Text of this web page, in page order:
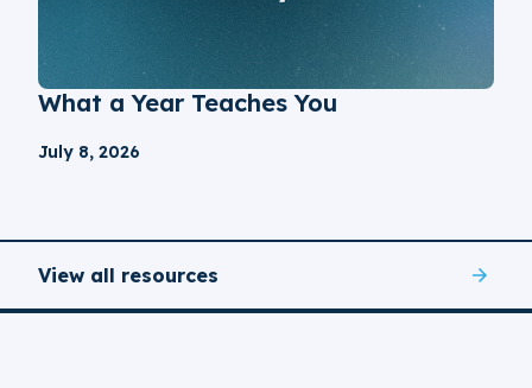
What a Year Teaches You
July 8, 2026
View all resources